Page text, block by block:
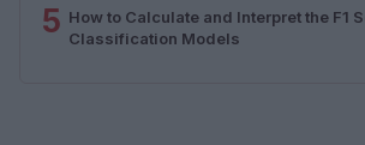
5 How to Calculate and Interpret the F1
Classification Models